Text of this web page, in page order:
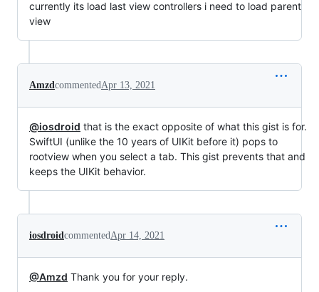
currently its load last view controllers i need to load parent
view
Amzd commented Apr 13, 2021
@iosdroid that is the exact opposite of what this gist is for.
SwiftUI (unlike the 10 years of UIKit before it) pops to
rootview when you select a tab. This gist prevents that and
keeps the UIKit behavior.
iosdroid commented Apr 14, 2021
@Amzd Thank you for your reply.